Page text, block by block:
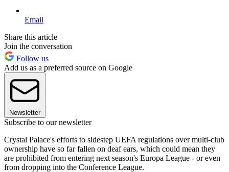
Email
Share this article
Join the conversation
Follow us
Add us as a preferred source on Google
Newsletter
Subscribe to our newsletter
Crystal Palace's efforts to sidestep UEFA regulations over multi-club
ownership have so far fallen on deaf ears, which could mean they
are prohibited from entering next season's Europa League - or even
from dropping into the Conference League.